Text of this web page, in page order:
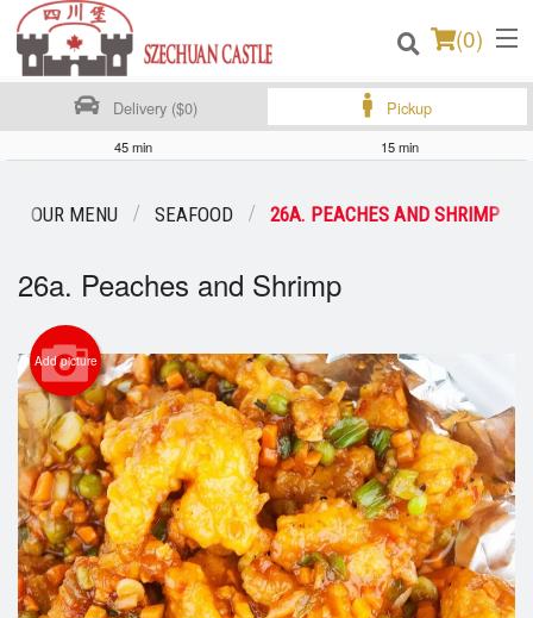
(0)
Login
Registration
Cart (0)
Search
Delivery ($0) Pickup
45 min 15 min
OUR MENU SEAFOOD 26A. PEACHES AND SHRIMP
26a. Peaches and Shrimp
Add picture